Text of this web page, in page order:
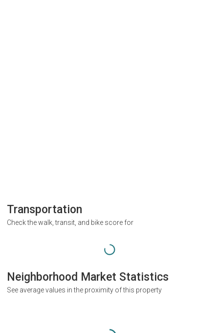
Transportation
Check the walk, transit, and bike score for
Neighborhood Market Statistics
See average values in the proximity of this property